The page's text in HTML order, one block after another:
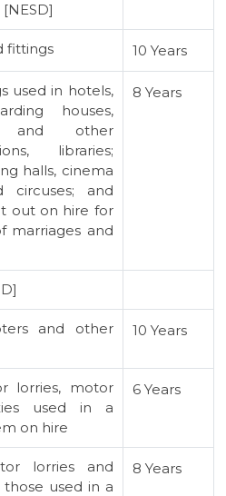
fittings 10 Years
used in hotels,
houses,
and other
libraries;
halls, cinema
circuses; and
out on hire for
marriages and
8 Years
and other
10 Years
lorries, motor
used in a
on hire
6 Years
lorries and
used in a
8 Years